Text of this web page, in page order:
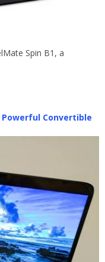
Spin B1, a
Powerful Convertible